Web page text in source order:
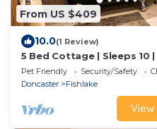
From US $409
10.0(1 Review)
5 Bed Cottage | Sleeps 10
Pet Friendly Security/Safety
Doncaster
Fishlake
View